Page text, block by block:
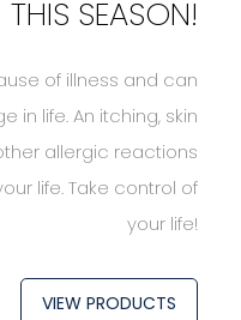
THIS SEASON!
of illness and can
in life. An itching, skin
allergic reactions
life. Take control of
your life!
VIEW PRODUCTS